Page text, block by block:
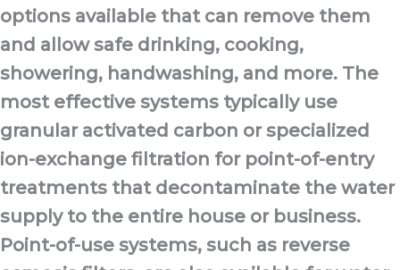
options available that can remove them
and allow safe drinking, cooking,
showering, handwashing, and more. The
most effective systems typically use
granular activated carbon or specialized
ion-exchange filtration for point-of-entry
treatments that decontaminate the water
supply to the entire house or business.
Point-of-use systems, such as reverse